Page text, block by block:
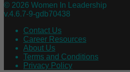
© 2026 Women In Leadership
v.4.6.7-9-gdb70438
Contact Us
Career Resources
About Us
Terms and Conditions
Privacy Policy